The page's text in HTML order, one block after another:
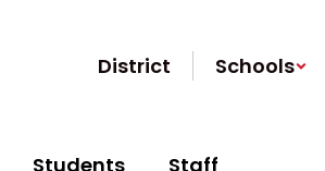
District Schools
Students Staff